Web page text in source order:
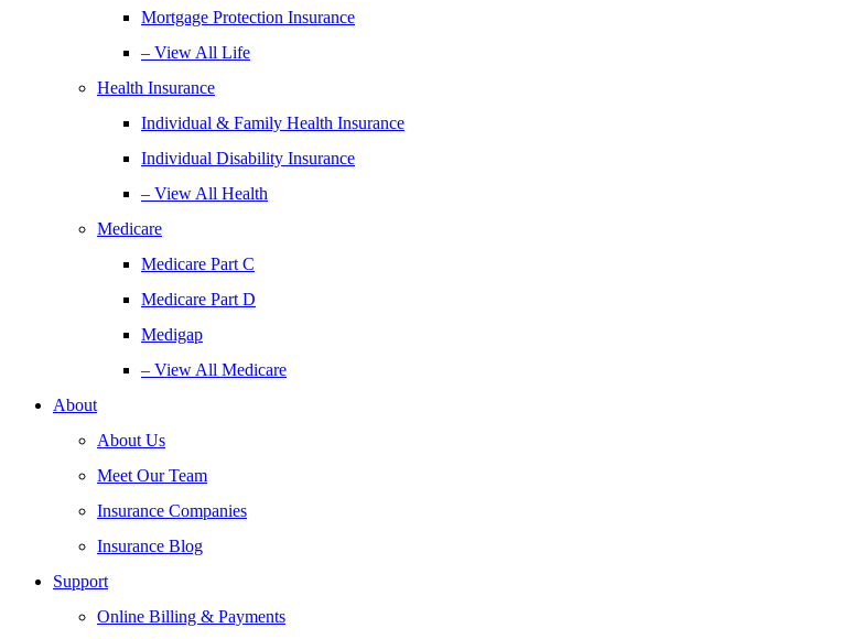
Mortgage Protection Insurance
– View All Life
Health Insurance
Individual & Family Health Insurance
Individual Disability Insurance
– View All Health
Medicare
Medicare Part C
Medicare Part D
Medigap
– View All Medicare
About
About Us
Meet Our Team
Insurance Companies
Insurance Blog
Support
Online Billing & Payments